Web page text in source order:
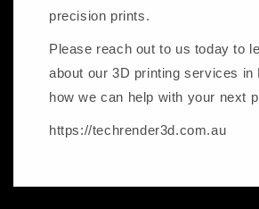
precision prints.
Please reach out to us today to
about our 3D printing services in
how we can help with your next
https://techrender3d.com.au